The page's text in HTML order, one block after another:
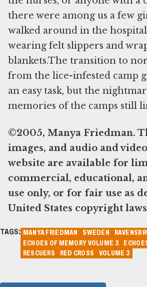
there were among us a few
walked around in the
wearing felt slippers and
blankets.The transition to
from the lice-infested camp
an easy task, but the
memories of the camps still
©2005, Manya Friedman.
images, and audio and
website are available for
commercial, educational,
use only, or for fair use as
United States copyright
TAGS: MANYA FRIEDMAN SWEDEN
ECHOES OF MEMORY VOLUME 3
RESCUERS
RED CROSS VOLUME 3